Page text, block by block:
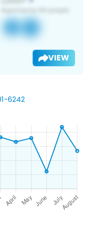
VIEW
6242